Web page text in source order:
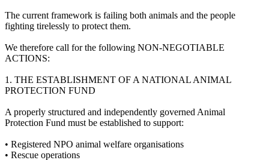
The current framework is failing both animals and the people
fighting tirelessly to protect them.
We therefore call for the following NON-NEGOTIABLE
ACTIONS:
1.⁠ ⁠THE ESTABLISHMENT OF A NATIONAL ANIMAL
PROTECTION FUND
A properly structured and independently governed Animal
Protection Fund must be established to support:
•⁠ ⁠Registered NPO animal welfare organisations
•⁠ ⁠Rescue operations